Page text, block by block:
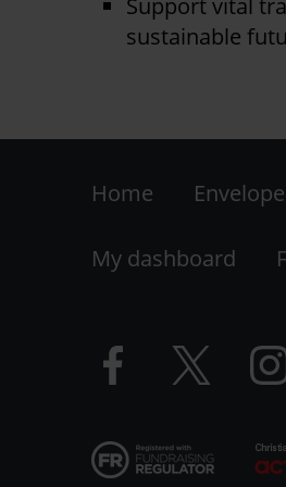
Support vital
sustainable
Footer
LHS
Home Envelope
My dashboard
Facebook
logo
Twitter
logo
logo